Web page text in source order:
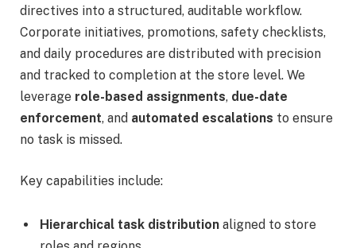
directives into a structured, auditable workflow.
Corporate initiatives, promotions, safety checklists,
and daily procedures are distributed with precision
and tracked to completion at the store level. We
leverage role-based assignments, due-date
enforcement, and automated escalations to ensure
no task is missed.
Key capabilities include:
Hierarchical task distribution aligned to store